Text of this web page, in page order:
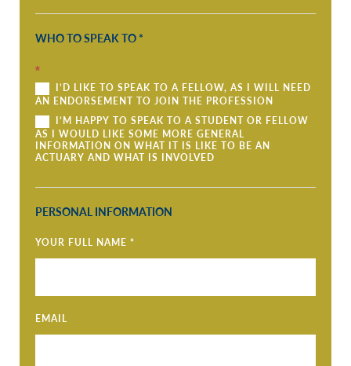
WHO TO SPEAK TO *
*
I’D LIKE TO SPEAK TO A FELLOW, AS I WILL NEED
AN ENDORSEMENT TO JOIN THE PROFESSION
I’M HAPPY TO SPEAK TO A STUDENT OR FELLOW
AS I WOULD LIKE SOME MORE GENERAL
INFORMATION ON WHAT IT IS LIKE TO BE AN
ACTUARY AND WHAT IS INVOLVED
PERSONAL INFORMATION
YOUR FULL NAME *
EMAIL